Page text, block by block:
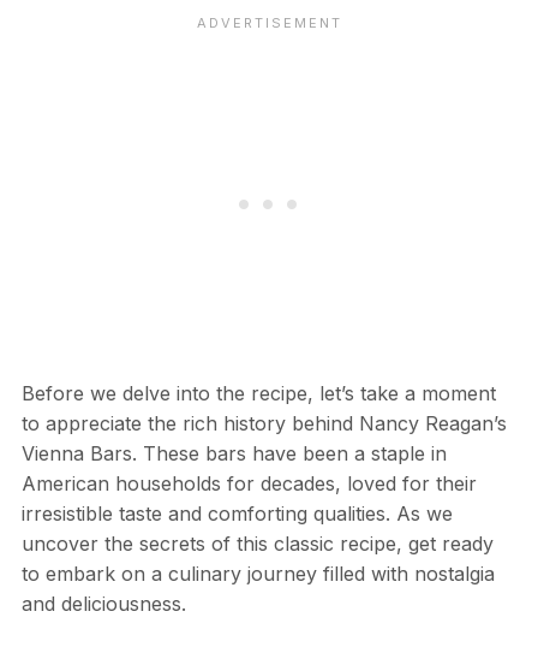
Before we delve into the recipe, let’s take a moment
to appreciate the rich history behind Nancy Reagan’s
Vienna Bars. These bars have been a staple in
American households for decades, loved for their
irresistible taste and comforting qualities. As we
uncover the secrets of this classic recipe, get ready
to embark on a culinary journey filled with nostalgia
and deliciousness.